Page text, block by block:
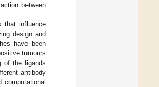
between
that influence
design and
have been
tumours
of the ligands
antibody